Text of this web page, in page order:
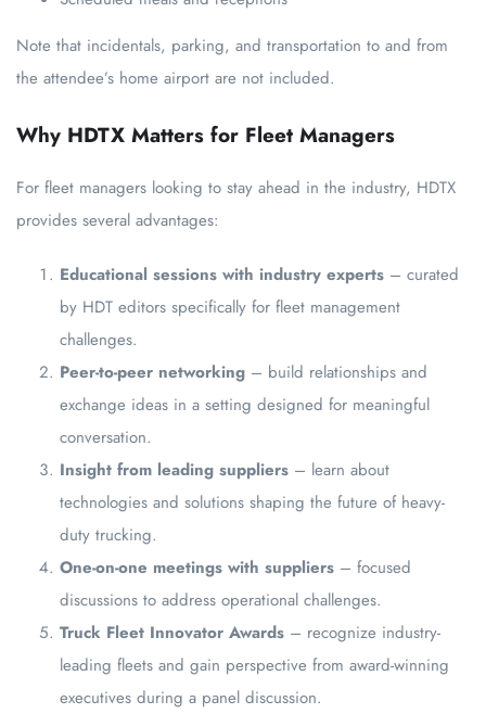
Note that incidentals, parking, and transportation to and from
the attendee’s home airport are not included.
Why HDTX Matters for Fleet Managers
For fleet managers looking to stay ahead in the industry, HDTX
provides several advantages:
Educational sessions with industry experts – curated
by HDT editors specifically for fleet management
challenges.
Peer-to-peer networking – build relationships and
exchange ideas in a setting designed for meaningful
conversation.
Insight from leading suppliers – learn about
technologies and solutions shaping the future of heavy-
duty trucking.
One-on-one meetings with suppliers – focused
discussions to address operational challenges.
Truck Fleet Innovator Awards – recognize industry-
leading fleets and gain perspective from award-winning
executives during a panel discussion.